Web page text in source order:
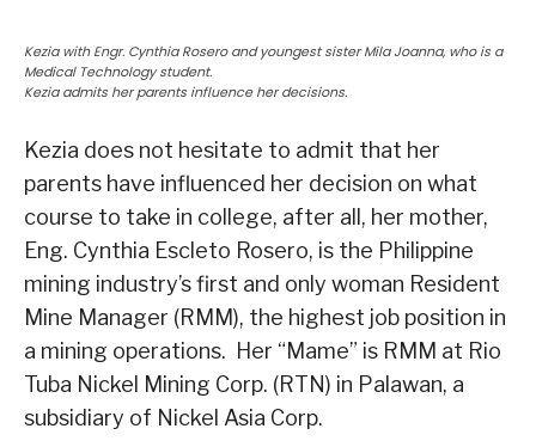
Kezia with Engr. Cynthia Rosero and youngest sister Mila Joanna, who is a
Medical Technology student.
Kezia admits her parents influence her decisions.
Kezia does not hesitate to admit that her
parents have influenced her decision on what
course to take in college, after all, her mother,
Eng. Cynthia Escleto Rosero, is the Philippine
mining industry’s first and only woman Resident
Mine Manager (RMM), the highest job position in
a mining operations. Her “Mame” is RMM at Rio
Tuba Nickel Mining Corp. (RTN) in Palawan, a
subsidiary of Nickel Asia Corp.